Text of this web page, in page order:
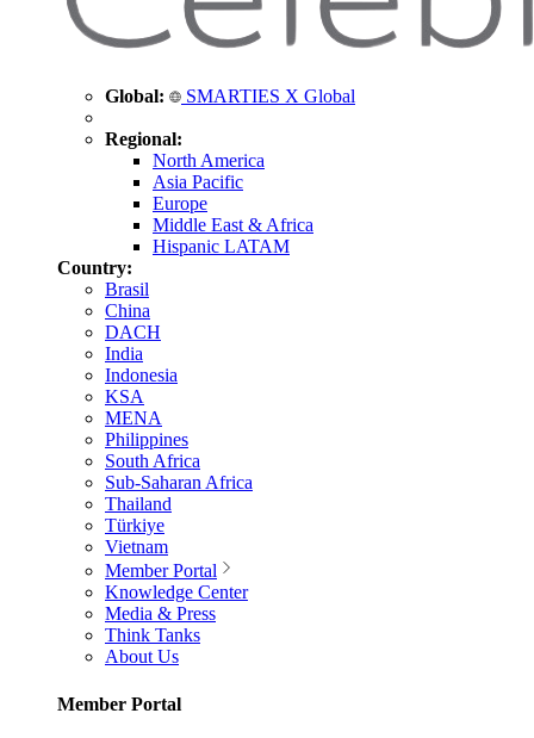
Global: SMARTIES X Global
Regional:
North America
Asia Pacific
Europe
Middle East & Africa
Hispanic LATAM
Country:
Brasil
China
DACH
India
Indonesia
KSA
MENA
Philippines
South Africa
Sub-Saharan Africa
Thailand
Türkiye
Vietnam
Member Portal
Knowledge Center
Media & Press
Think Tanks
About Us
Member Portal